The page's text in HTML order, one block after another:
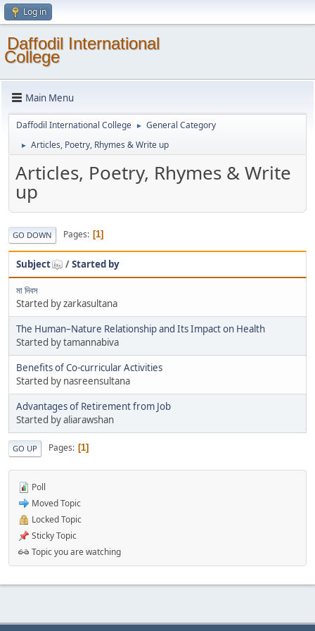
Log in
Daffodil International
College
Main Menu
Daffodil International College ► General Category
► Articles, Poetry, Rhymes & Write up
Articles, Poetry, Rhymes & Write
up
GO DOWN Pages 1
Subject /Started by
মা দিবস
Started by zarkasultana
The Human–Nature Relationship and Its Impact on Health
Started by tamannabiva
Benefits of Co-curricular Activities
Started by nasreensultana
Advantages of Retirement from Job
Started by aliarawshan
GO UP Pages 1
Poll
Moved Topic
Locked Topic
Sticky Topic
Topic you are watching